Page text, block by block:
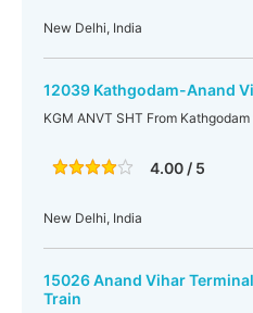
New Delhi, India
12039 Kathgodam-Anand
KGM ANVT SHT From
4.00 / 5
New Delhi, India
15026 Anand Vihar
Train